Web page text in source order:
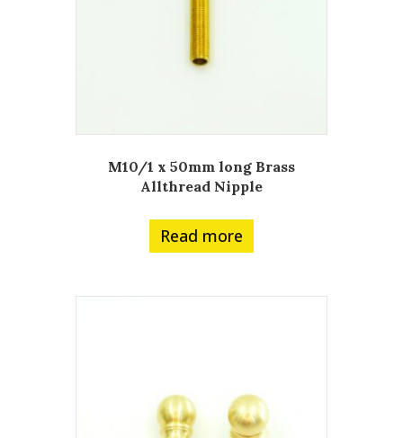
M10/1 x 50mm long Brass
Allthread Nipple
Read more